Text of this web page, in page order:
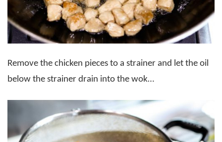
Remove the chicken pieces to a strainer and let the oil
below the strainer drain into the wok…